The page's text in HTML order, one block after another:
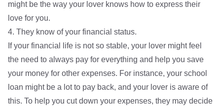
might be the way your lover knows how to express their
love for you.
4. They know of your financial status.
If your financial life is not so stable, your lover might feel
the need to always pay for everything and help you save
your money for other expenses. For instance, your school
loan might be a lot to pay back, and your lover is aware of
this. To help you cut down your expenses, they may decide